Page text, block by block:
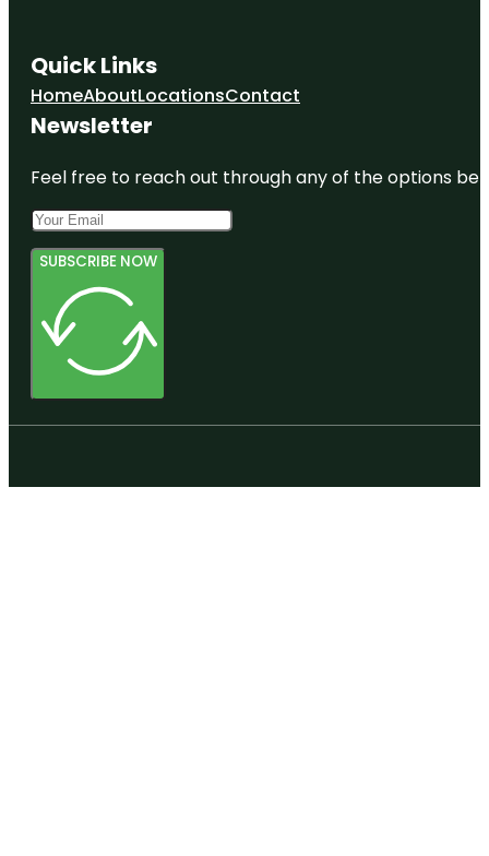
Quick Links
HomeAboutLocationsContact
Newsletter
Feel free to reach out through any of the options
SUBSCRIBE NOW